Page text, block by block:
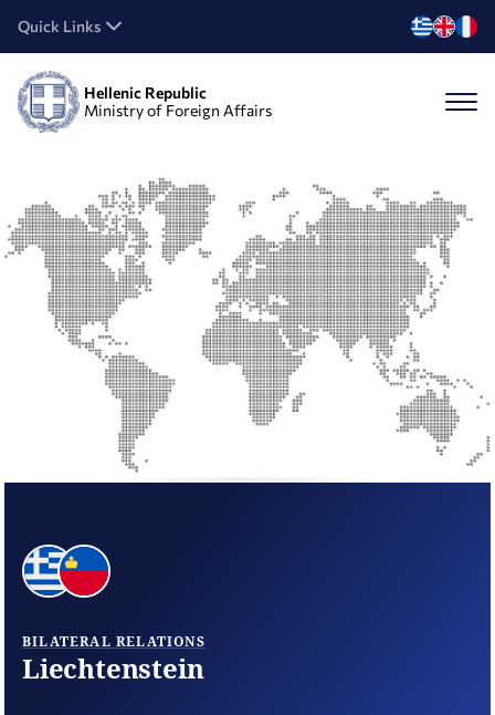
Quick Links
Hellenic Republic
Ministry of Foreign Affairs
BILATERAL RELATIONS
Liechtenstein